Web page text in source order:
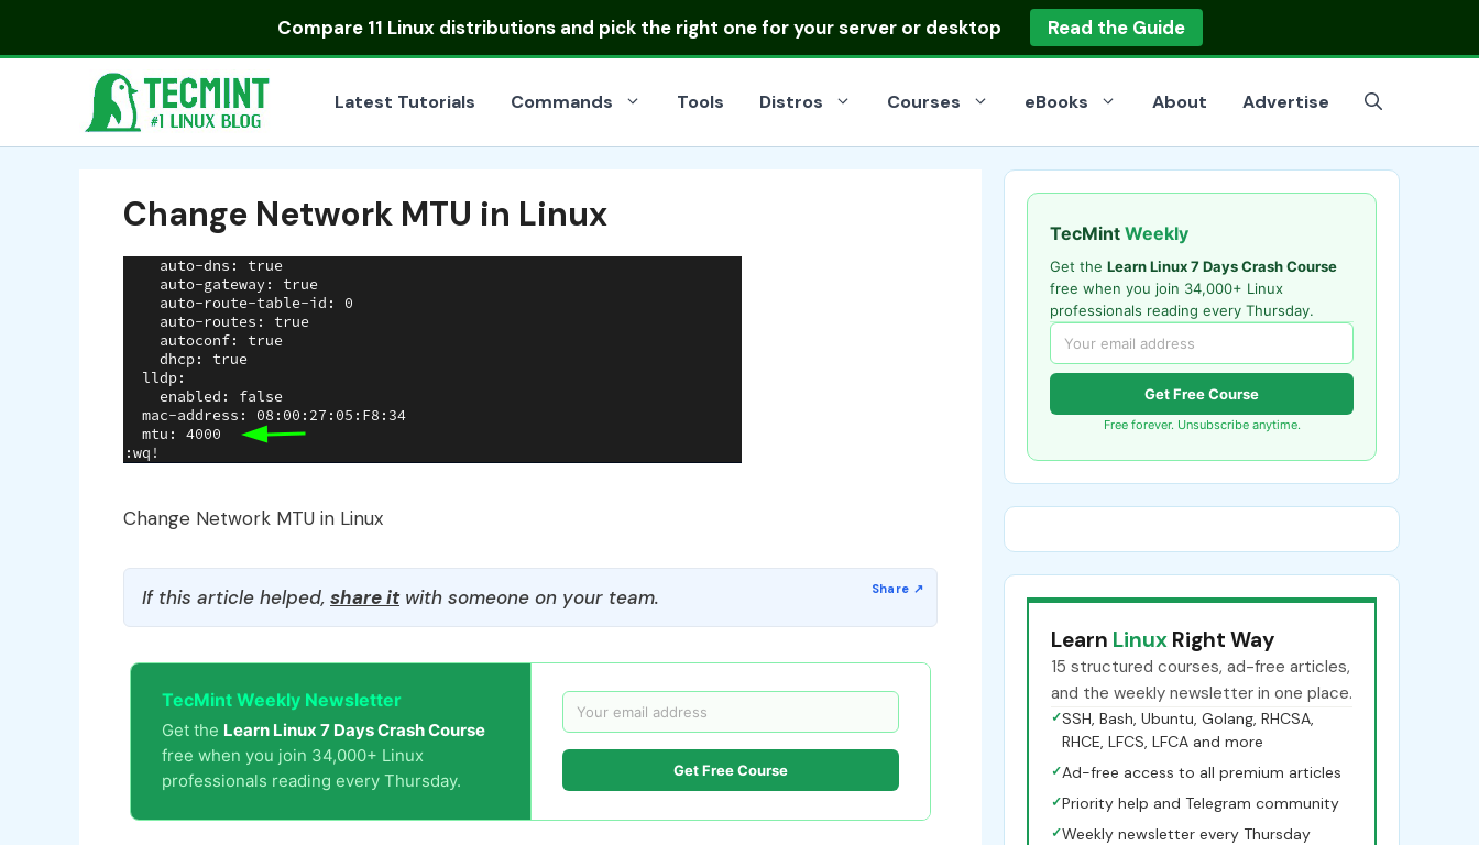
Compare 11 Linux distributionsand pick the right one for your server or desktop Read the Guide
Latest Tutorials Commands Tools Distros Courses eBooks About Advertise
Change Network MTU in Linux
Change Network MTU in Linux
If this article helped, share itwith someone on your team.
TecMint Weekly Newsletter
Get the Learn Linux 7 Days Crash Course
free when you join 34,000+ Linux
professionals reading every Thursday.
Get Free Course
TecMint Weekly
Get the Learn Linux 7 Days Crash Course
free when you join 34,000+ Linux
professionals reading every Thursday.
Get Free Course
Free forever. Unsubscribe anytime.
Learn Linux Right Way
15 structured courses, ad-free articles,
and the weekly newsletter in one place.
✓SSH, Bash, Ubuntu, Golang, RHCSA,
RHCE, LFCS, LFCA and more
✓Ad-free access to all premium articles
✓Priority help and Telegram community
✓Weekly newsletter every Thursday